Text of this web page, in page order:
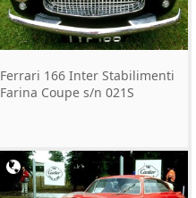
Ferrari 166 Inter Stabilimenti
Farina Coupe s/n 021S